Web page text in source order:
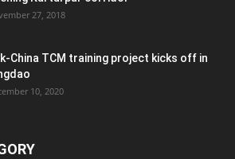
27, 2018
China TCM training project kicks off in
10, 2020